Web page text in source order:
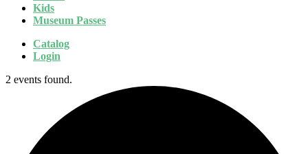
Kids
Museum Passes
Catalog
Login
2 events found.